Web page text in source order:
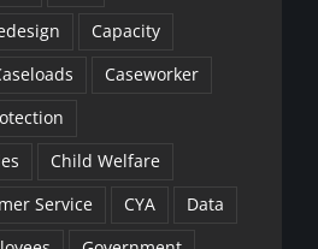
Capacity
Caseworker
Child Welfare
Service CYA
Data